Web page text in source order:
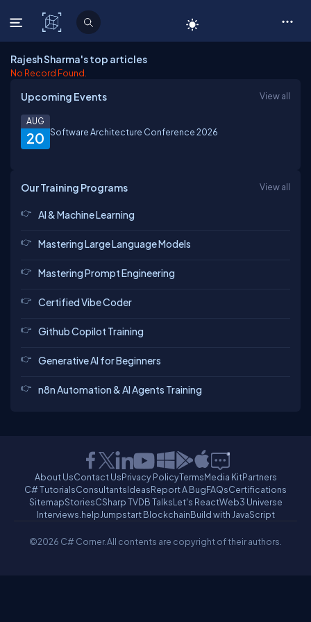
C# Corner
Rajesh Sharma's top articles
No Record Found.
Upcoming Events View all
20
AUG
Software Architecture Conference 2026
Our Training Programs View all
AI & Machine Learning
Mastering Large Language Models
Mastering Prompt Engineering
Certified Vibe Coder
Github Copilot Training
Generative AI for Beginners
n8n Automation & AI Agents Training
About UsContact UsPrivacy PolicyTermsMedia KitPartners
C# TutorialsConsultantsIdeasReport A BugFAQsCertifications
SitemapStoriesCSharp TVDB TalksLet's ReactWeb3 Universe
Interviews.helpJumpstart BlockchainBuild with JavaScript
©2026 C# Corner.All contents are copyright of their authors.